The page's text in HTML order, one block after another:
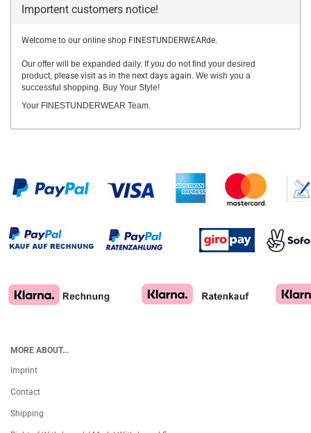
Importent customers notice!
Welcome to our online shop FINESTUNDERWEARde.
Our offer will be expanded daily. If you do not find your desired
product, please visit as in the next days again. We wish you a
successful shopping. Buy Your Style!
Your FINESTUNDERWEAR Team.
MORE ABOUT...
Imprint
Contact
Shipping